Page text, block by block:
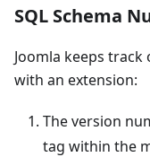
SQL Schema
Joomla keeps
with an extension:
The version
tag within the